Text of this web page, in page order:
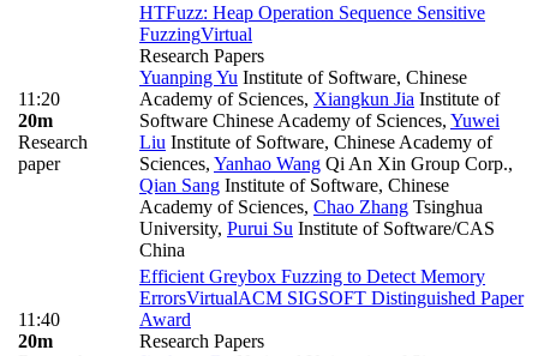
11:20
20m
Research
paper
HTFuzz: Heap Operation Sequence Sensitive
FuzzingVirtual
Research Papers
Yuanping Yu Institute of Software, Chinese
Academy of Sciences, Xiangkun Jia Institute of
Software Chinese Academy of Sciences, Yuwei
Liu Institute of Software, Chinese Academy of
Sciences, Yanhao Wang Qi An Xin Group Corp.,
Qian Sang Institute of Software, Chinese
Academy of Sciences, Chao Zhang Tsinghua
University, Purui Su Institute of Software/CAS
China
11:40
20m
Efficient Greybox Fuzzing to Detect Memory
ErrorsVirtualACM SIGSOFT Distinguished Paper
Award
Research Papers